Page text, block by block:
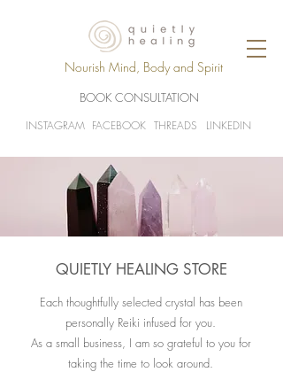
Nourish Mind, Body and Spirit
INSTAGRAM FACEBOOK THREADS LINKEDIN
BOOK CONSULTATION
QUIETLY HEALING STORE
Each thoughtfully selected crystal has been
personally Reiki infused for you.
As a small business, I am so grateful to you for
taking the time to look around.​